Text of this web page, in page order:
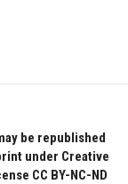
be republished
under Creative
CC BY-NC-ND